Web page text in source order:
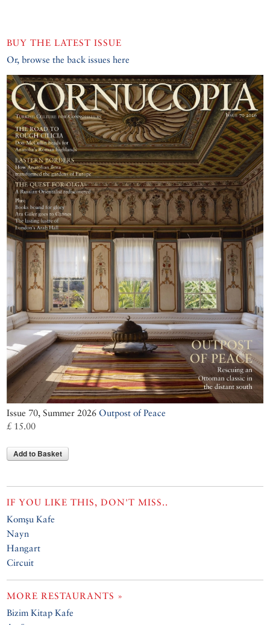
BUY THE LATEST ISSUE
Or, browse the back issues here
Issue 70, Summer 2026 Outpost of Peace
£ 15.00
Add to Basket
IF YOU LIKE THIS, DON'T MISS..
Komşu Kafe
Nayn
Hangart
Circuit
MORE RESTAURANTS »
Bizim Kitap Kafe